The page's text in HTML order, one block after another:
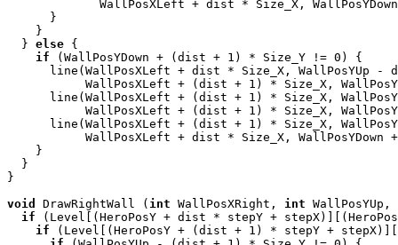
WallPosXLeft + dist * Size_X,
      }
    }
  }
else {
if (WallPosYDown + (dist + 1) * Size_Y != 0) {
line(WallPosXLeft + dist * Size_X, WallPosYUp -
WallPosXLeft + (dist + 1) * Size_X,
line(WallPosXLeft + (dist + 1) * Size_X,
WallPosXLeft + (dist + 1) * Size_X,
line(WallPosXLeft + (dist + 1) * Size_X,
WallPosXLeft + dist * Size_X, WallPosYDown
    }
  }
}
void
DrawRightWall ( int WallPosXRight, int WallPosYUp,
if (Level[(HeroPosY + dist * stepY +
if (Level[(HeroPosY + (dist + 1) * stepY +